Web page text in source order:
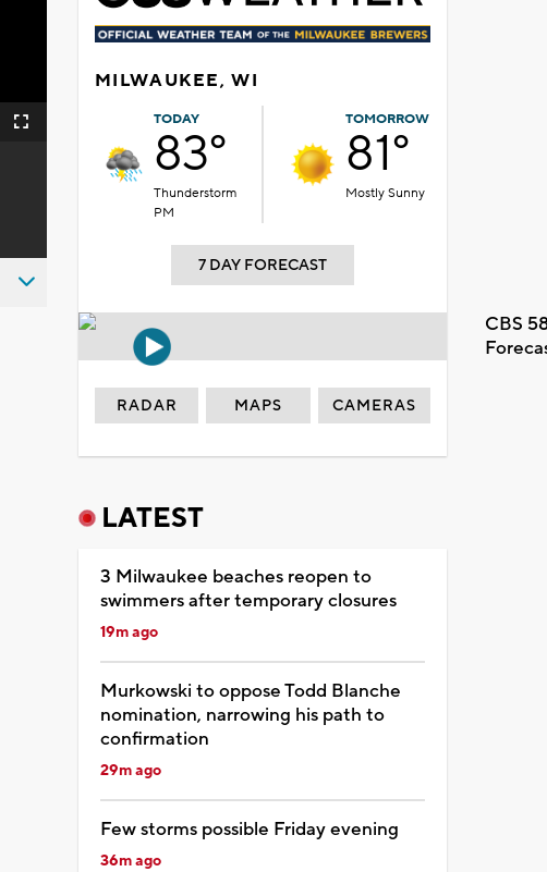
Fullscreen
MILWAUKEE, WI
TODAY
83°
Thunderstorm
PM
TOMORROW
81°
Mostly Sunny
7 DAY FORECAST
CBS
RADAR MAPS CAMERAS
LATEST
3 Milwaukee beaches reopen to
swimmers after temporary closures
19m ago
Murkowski to oppose Todd Blanche
nomination, narrowing his path to
confirmation
29m ago
Few storms possible Friday evening
36m ago